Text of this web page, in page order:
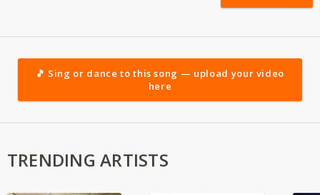
🎵 Sing or dance to this song — upload your video
here
TRENDING ARTISTS